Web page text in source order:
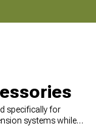
specifically for
systems while